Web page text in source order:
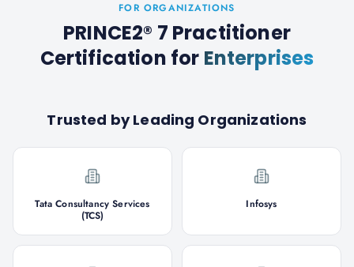
FOR ORGANIZATIONS
PRINCE2® 7 Practitioner
Certification for Enterprises
Trusted by Leading Organizations
Tata Consultancy Services
(TCS)
Infosys